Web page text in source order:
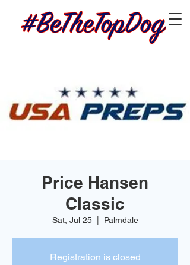
Price Hansen
Classic
Sat, Jul 25
  |
Palmdale
Registration is closed